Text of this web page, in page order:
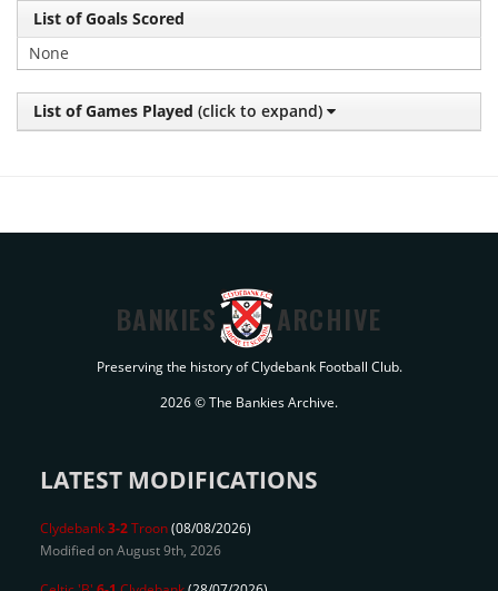
List of Goals Scored
None
List of Games Played (click to expand)
BANKIES ARCHIVE
Preserving the history of Clydebank Football Club.
2026 © The Bankies Archive.
LATEST MODIFICATIONS
Clydebank3-2Troon(08/08/2026)
Modified on August 9th, 2026